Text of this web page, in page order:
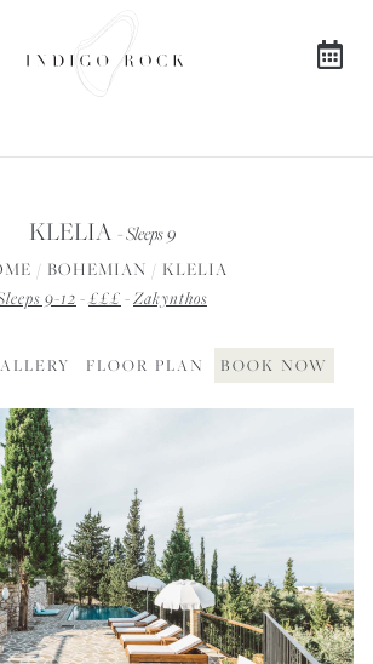
FOR
KLELIA - Sleeps 9
/ BOHEMIAN / KLELIA
9-12 -£££ -Zakynthos
FLOOR PLAN BOOK NOW